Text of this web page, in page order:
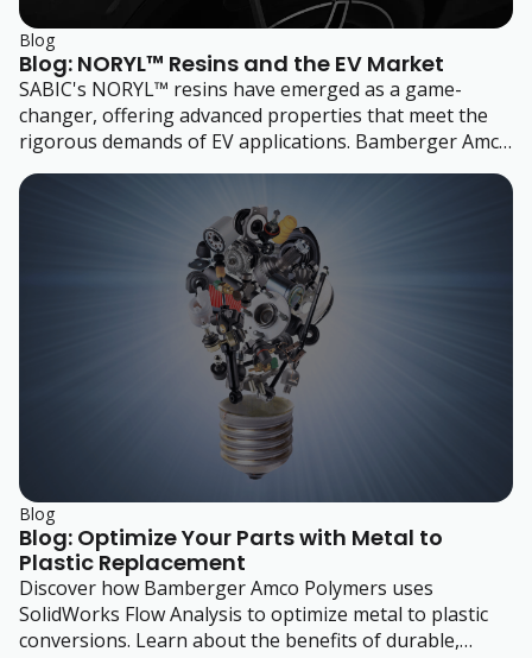
Blog
Blog: NORYL™ Resins and the EV Market
SABIC's NORYL™ resins have emerged as a game-
changer, offering advanced properties that meet the
rigorous demands of EV applications. Bamberger Amco
Polymers helps you harness the full potential of
NORYL resins and make your mark in the EV industry.
Blog
Blog: Optimize Your Parts with Metal to
Plastic Replacement
Discover how Bamberger Amco Polymers uses
SolidWorks Flow Analysis to optimize metal to plastic
conversions. Learn about the benefits of durable,